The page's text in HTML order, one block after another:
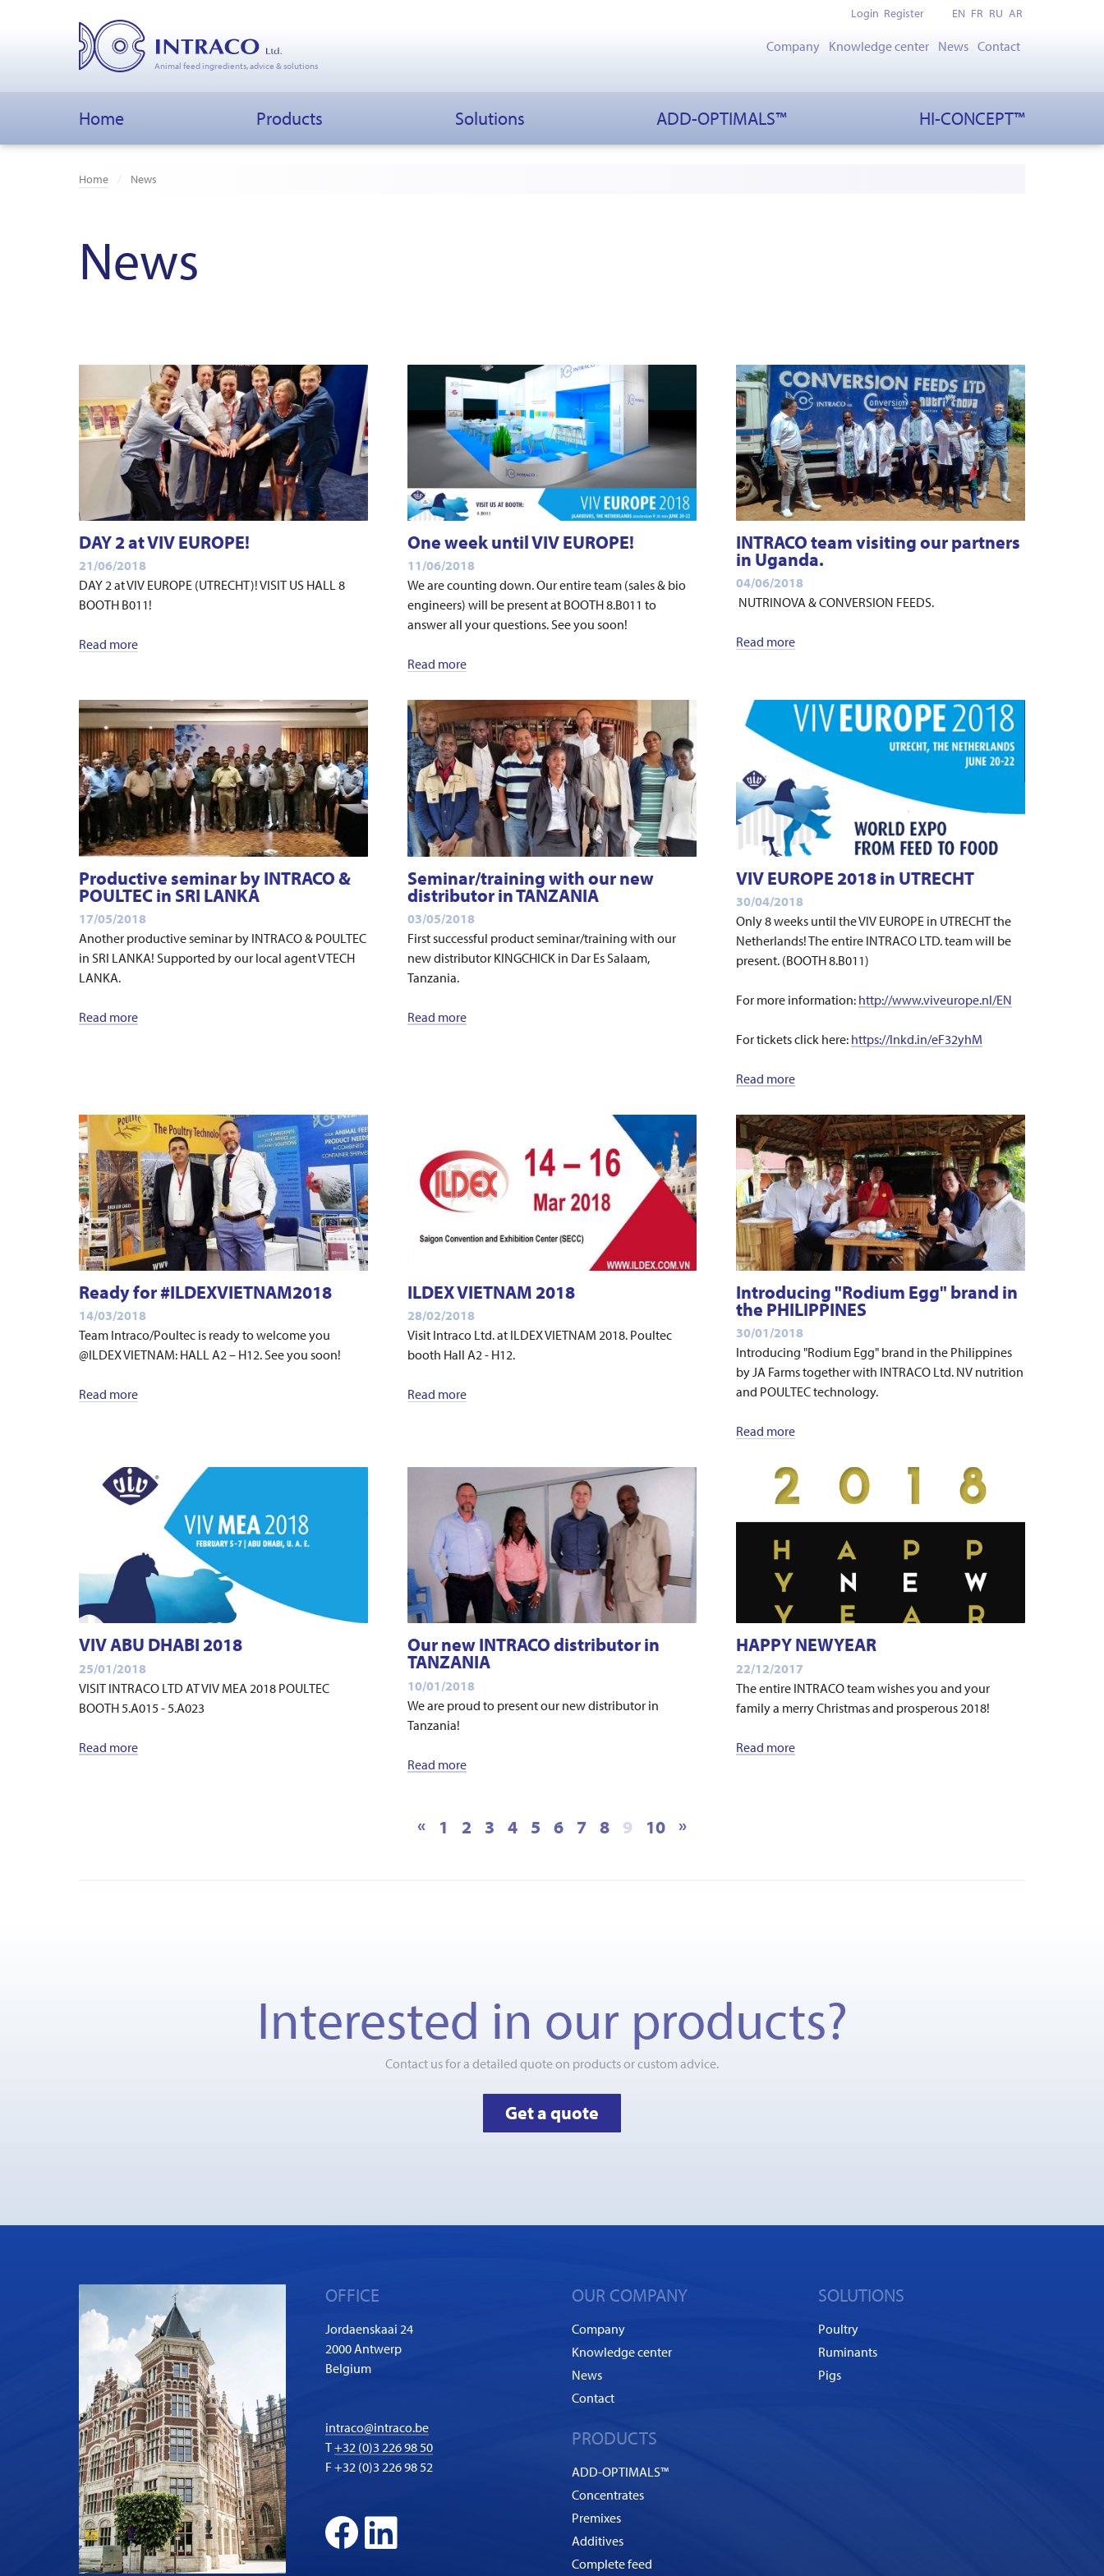
Animal feed ingredients, advice & solutions
Login Register EN FR RU AR
Company Knowledge center News Contact
Home Products Solutions ADD-OPTIMALS™ HI-CONCEPT™
Home News
News
DAY 2 at VIV EUROPE!
21/06/2018
DAY 2 at VIV EUROPE (UTRECHT)! VISIT US HALL 8
BOOTH B011!
Read more
One week until VIV EUROPE!
11/06/2018
We are counting down. Our entire team (sales & bio
engineers) will be present at BOOTH 8.B011 to
answer all your questions. See you soon!
Read more
INTRACO team visiting our partners
in Uganda.
04/06/2018
NUTRINOVA & CONVERSION FEEDS.
Read more
Productive seminar by INTRACO &
POULTEC in SRI LANKA
17/05/2018
Another productive seminar by INTRACO & POULTEC
in SRI LANKA! Supported by our local agent VTECH
LANKA.
Read more
Seminar/training with our new
distributor in TANZANIA
03/05/2018
First successful product seminar/training with our
new distributor KINGCHICK in Dar Es Salaam,
Tanzania.
Read more
VIV EUROPE 2018 in UTRECHT
30/04/2018
Only 8 weeks until the VIV EUROPE in UTRECHT the
Netherlands! The entire INTRACO LTD. team will be
present. (BOOTH 8.B011)
For more information: http://www.viveurope.nl/EN
For tickets click here: https://lnkd.in/eF32yhM
Read more
Ready for #ILDEXVIETNAM2018
14/03/2018
Team Intraco/Poultec is ready to welcome you
@ILDEX VIETNAM: HALL A2 – H12. See you soon!
Read more
ILDEX VIETNAM 2018
28/02/2018
Visit Intraco Ltd. at ILDEX VIETNAM 2018. Poultec
booth Hall A2 - H12.
Read more
Introducing "Rodium Egg" brand in
the PHILIPPINES
30/01/2018
Introducing "Rodium Egg" brand in the Philippines
by JA Farms together with INTRACO Ltd. NV nutrition
and POULTEC technology.
Read more
VIV ABU DHABI 2018
25/01/2018
VISIT INTRACO LTD AT VIV MEA 2018 POULTEC
BOOTH 5.A015 - 5.A023
Read more
Our new INTRACO distributor in
TANZANIA
10/01/2018
We are proud to present our new distributor in
Tanzania!
Read more
HAPPY NEWYEAR
22/12/2017
The entire INTRACO team wishes you and your
family a merry Christmas and prosperous 2018!
Read more
« 1 2 3 4 5 6 7 8 9 10 »
Interested in our products?
Contact us for a detailed quote on products or custom advice.
Get a quote
OFFICE
Jordaenskaai 24
2000 Antwerp
Belgium
intraco@intraco.be
T+32 (0)3 226 98 50
F +32 (0)3 226 98 52
OUR COMPANY
Company
Knowledge center
News
Contact
PRODUCTS
ADD-OPTIMALS™
Concentrates
Premixes
Additives
Complete feed
SOLUTIONS
Poultry
Ruminants
Pigs